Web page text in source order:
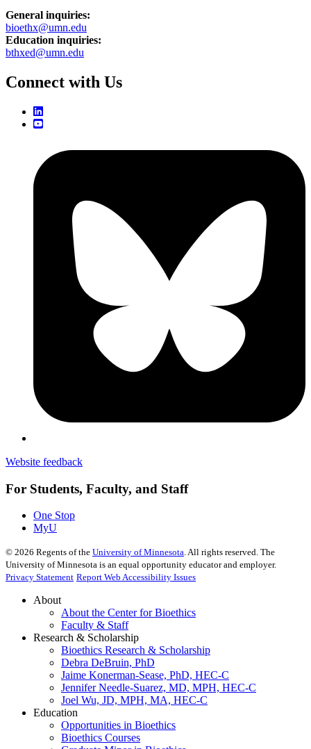
General inquiries:
bioethx@umn.edu
Education inquiries:
bthxed@umn.edu
Connect with Us
Website feedback
For Students, Faculty, and Staff
One Stop
MyU
© 2026 Regents of the University of Minnesota. All rights reserved. The
University of Minnesota is an equal opportunity educator and employer.
Privacy Statement Report Web Accessibility Issues
About
About the Center for Bioethics
Faculty & Staff
Research & Scholarship
Bioethics Research & Scholarship
Debra DeBruin, PhD
Jaime Konerman-Sease, PhD, HEC-C
Jennifer Needle-Suarez, MD, MPH, HEC-C
Joel Wu, JD, MPH, MA, HEC-C
Education
Opportunities in Bioethics
Bioethics Courses